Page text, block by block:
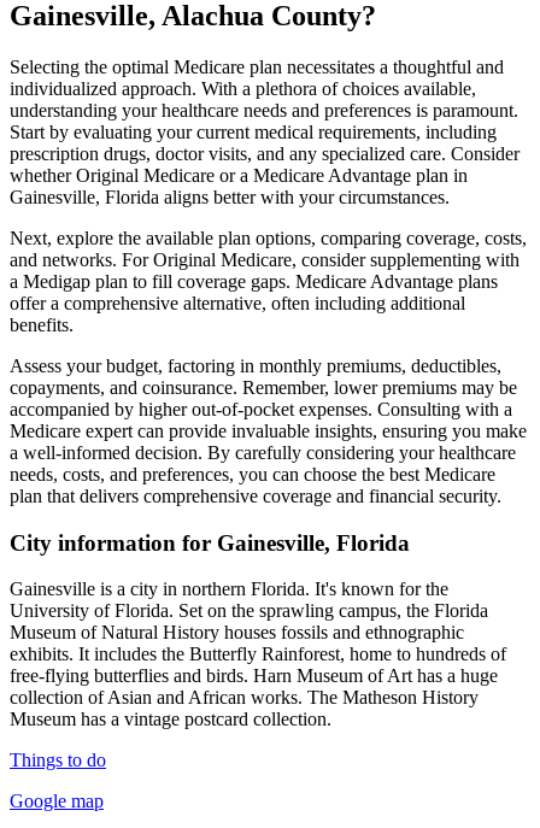
Gainesville, Alachua County?
Selecting the optimal Medicare plan necessitates a thoughtful and
individualized approach. With a plethora of choices available,
understanding your healthcare needs and preferences is paramount.
Start by evaluating your current medical requirements, including
prescription drugs, doctor visits, and any specialized care. Consider
whether Original Medicare or a Medicare Advantage plan in
Gainesville, Florida aligns better with your circumstances.
Next, explore the available plan options, comparing coverage, costs,
and networks. For Original Medicare, consider supplementing with
a Medigap plan to fill coverage gaps. Medicare Advantage plans
offer a comprehensive alternative, often including additional
benefits.
Assess your budget, factoring in monthly premiums, deductibles,
copayments, and coinsurance. Remember, lower premiums may be
accompanied by higher out-of-pocket expenses. Consulting with a
Medicare expert can provide invaluable insights, ensuring you make
a well-informed decision. By carefully considering your healthcare
needs, costs, and preferences, you can choose the best Medicare
plan that delivers comprehensive coverage and financial security.
City information for Gainesville, Florida
Gainesville is a city in northern Florida. It's known for the
University of Florida. Set on the sprawling campus, the Florida
Museum of Natural History houses fossils and ethnographic
exhibits. It includes the Butterfly Rainforest, home to hundreds of
free-flying butterflies and birds. Harn Museum of Art has a huge
collection of Asian and African works. The Matheson History
Museum has a vintage postcard collection.
Things to do
Google map